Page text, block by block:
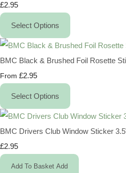
£2.95
Select Options
BMC Black & Brushed Foil Rosette
From £2.95
Select Options
BMC Drivers Club Window Sticker
£2.95
Add To Basket Add